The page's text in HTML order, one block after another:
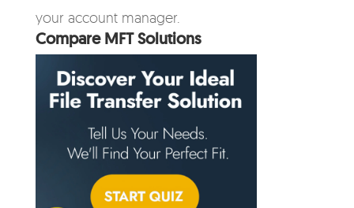
your account manager.
Compare MFT Solutions